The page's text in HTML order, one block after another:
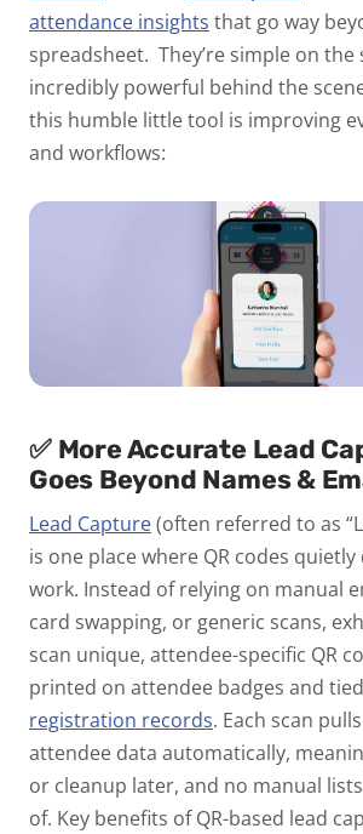
attendance insights that go way
spreadsheet. They’re simple on
incredibly powerful behind the
this humble little tool is improving
and workflows:
✅More Accurate Lead
Goes Beyond Names &
Lead Capture(often referred to as
is one place where QR codes
work. Instead of relying on manual
card swapping, or generic scans,
scan unique, attendee-specific QR
printed on attendee badges and
registration records. Each scan
attendee data automatically,
or cleanup later, and no manual
of. Key benefits of QR-based lead